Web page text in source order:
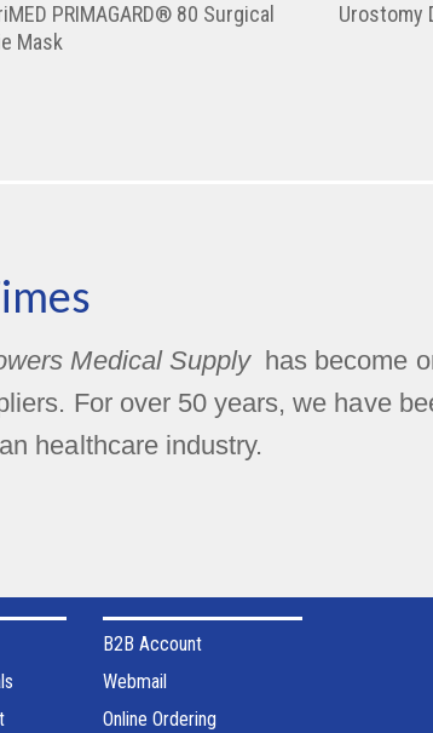
PRIMAGARD® 80 Surgical
Mask
Urostomy
Medical Supplyhas become
For over 50 years, we have
healthcare industry.
B2B Account
Webmail
Online Ordering